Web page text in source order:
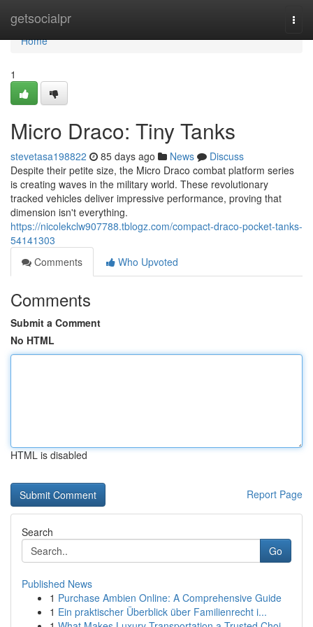
getsocialpr
Home
Home
1
Micro Draco: Tiny Tanks
stevetasa198822 85 days ago News
Discuss
Despite their petite size, the Micro Draco combat platform series
is creating waves in the military world. These revolutionary
tracked vehicles deliver impressive performance, proving that
dimension isn't everything.
https://nicolekclw907788.tblogz.com/compact-draco-pocket-tanks-
54141303
Comments
Who Upvoted
Comments
Submit a Comment
No HTML
HTML is disabled
Report Page
Search
Go
Published News
1 Purchase Ambien Online: A Comprehensive Guide
1 Ein praktischer Überblick über Familienrecht i...